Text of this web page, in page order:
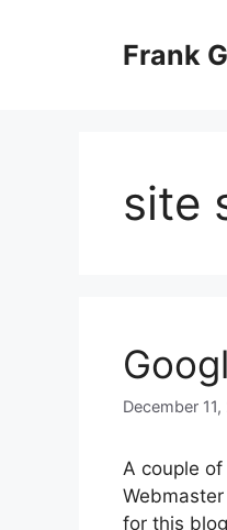
Frank
site
December
A couple
for this